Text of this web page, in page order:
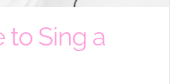
to Sing a